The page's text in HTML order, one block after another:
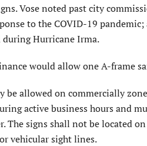
Vose noted past city
to the COVID-19
during Hurricane Irma.
would allow one A-frame
be allowed on commercially
active business hours and
The signs shall not be located
vehicular sight lines.